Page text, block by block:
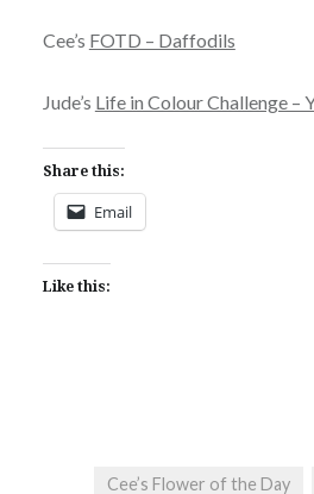
Cee’s FOTD – Daffodils
Jude’s Life in Colour Challenge –
Share this:
Email
Like this:
Cee’s Flower of the Day